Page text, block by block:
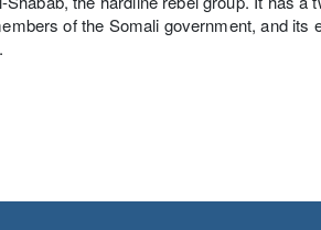
of the Somali government, and its